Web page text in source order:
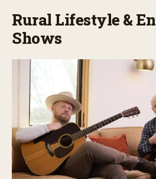
Rural Lifestyle &
Shows